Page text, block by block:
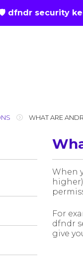
dfndr security
WHAT ARE
When
For
dfndr
give